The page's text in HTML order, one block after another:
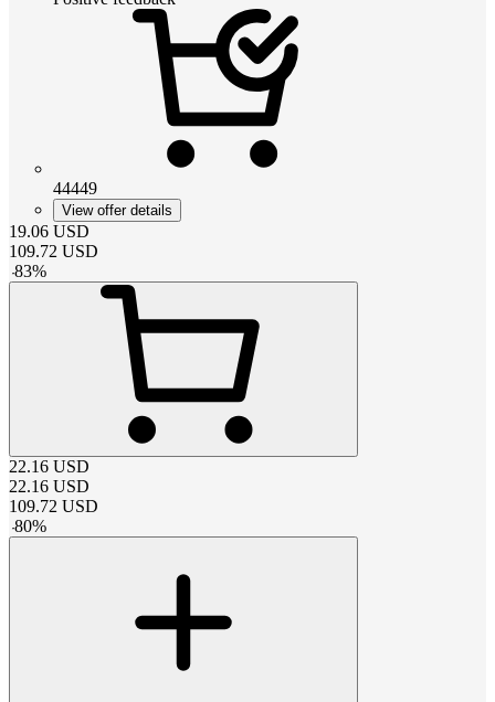
44449
View offer details
19.06 USD
109.72 USD
-83%
22.16 USD
22.16 USD
109.72 USD
-80%